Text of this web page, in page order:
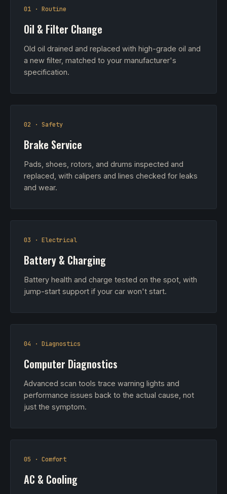
01 · Routine
Oil & Filter Change
Old oil drained and replaced with high-grade oil and
a new filter, matched to your manufacturer's
specification.
02 · Safety
Brake Service
Pads, shoes, rotors, and drums inspected and
replaced, with calipers and lines checked for leaks
and wear.
03 · Electrical
Battery & Charging
Battery health and charge tested on the spot, with
jump-start support if your car won't start.
04 · Diagnostics
Computer Diagnostics
Advanced scan tools trace warning lights and
performance issues back to the actual cause, not
just the symptom.
05 · Comfort
AC & Cooling